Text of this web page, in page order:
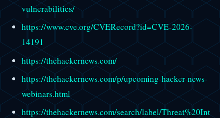
vulnerabilities/
https://www.cve.org/CVERecord?id=CVE-2026-
14191
https://thehackernews.com/
https://thehackernews.com/p/upcoming-hacker-news-
webinars.html
https://thehackernews.com/search/label/Threat%20Int